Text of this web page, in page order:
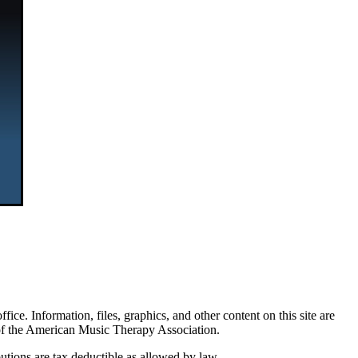
Information, files, graphics, and other content on this site are
the American Music Therapy Association.